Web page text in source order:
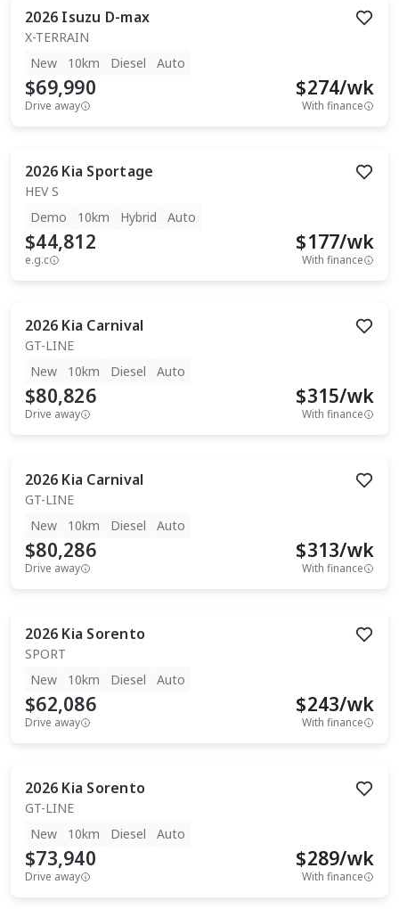
2026 Isuzu D-max
X-TERRAIN
New
10km Diesel Auto
$69,990
Drive away
$274/wk
With finance
2026 Kia Sportage
HEV S
Demo
10km Hybrid Auto
$44,812
e.g.c
$177/wk
With finance
2026 Kia Carnival
GT-LINE
New
10km Diesel Auto
$80,826
Drive away
$315/wk
With finance
2026 Kia Carnival
GT-LINE
New
10km Diesel Auto
$80,286
Drive away
$313/wk
With finance
2026 Kia Sorento
SPORT
New
10km Diesel Auto
$62,086
Drive away
$243/wk
With finance
2026 Kia Sorento
GT-LINE
New
10km Diesel Auto
$73,940
Drive away
$289/wk
With finance